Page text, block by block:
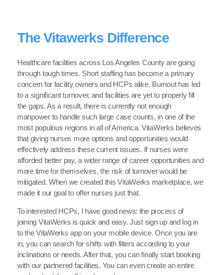
The Vitawerks Difference
Healthcare facilities across Los Angeles County are going
through tough times. Short staffing has become a primary
concern for facility owners and HCPs alike. Burnout has led
to a significant turnover, and facilities are yet to properly fill
the gaps. As a result, there is currently not enough
manpower to handle such large case counts, in one of the
most populous regions in all of America. VitaWerks believes
that giving nurses more options and opportunities would
effectively address these current issues. If nurses were
afforded better pay, a wider range of career opportunities and
more time for themselves, the risk of turnover would be
mitigated. When we created this VitaWerks marketplace, we
made it our goal to offer nurses just that.
To interested HCPs, I have good news: the process of
joining VitaWerks is quick and easy. Just sign up and log in
to the VitaWerks app on your mobile device. Once you are
in, you can search for shifts with filters according to your
inclinations or needs. After that, you can finally start booking
with our partnered facilities. You can even create an entire